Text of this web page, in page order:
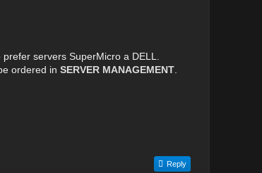
servers SuperMicro a DELL.
ordered in SERVER MANAGEMENT.
Reply